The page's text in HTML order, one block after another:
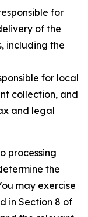
for
of the
including the
for local
collection, and
and legal
processing
the
may exercise
in Section 8 of